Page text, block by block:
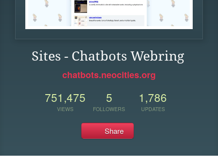
Sites - Chatbots Webring
chatbots.neocities.org
751,475
VIEWS
5
FOLLOWERS
1,786
UPDATES
Share